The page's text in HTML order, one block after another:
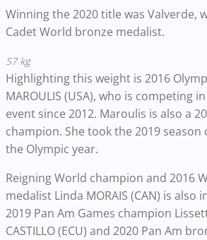
Winning the 2020 title was Valverde,
Cadet World bronze medalist.
57 kg
Highlighting this weight is 2016
MAROULIS (USA), who is competing
event since 2012. Maroulis is also a
champion. She took the 2019
the Olympic year.
Reigning World champion and 2016
medalist Linda MORAIS (CAN) is also
2019 Pan Am Games champion
CASTILLO (ECU) and 2020 Pan Am